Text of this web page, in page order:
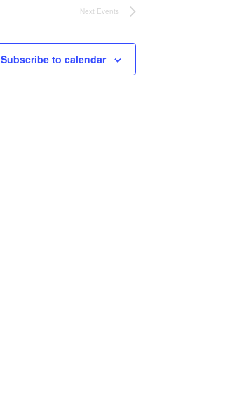
Next Events
Subscribe to calendar